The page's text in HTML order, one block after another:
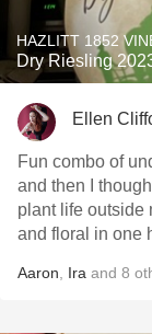
HAZLITT 1852
Dry Riesling
Ellen
Fun combo of
and then I
plant life outside
and floral in one
Aaron Ira and 8